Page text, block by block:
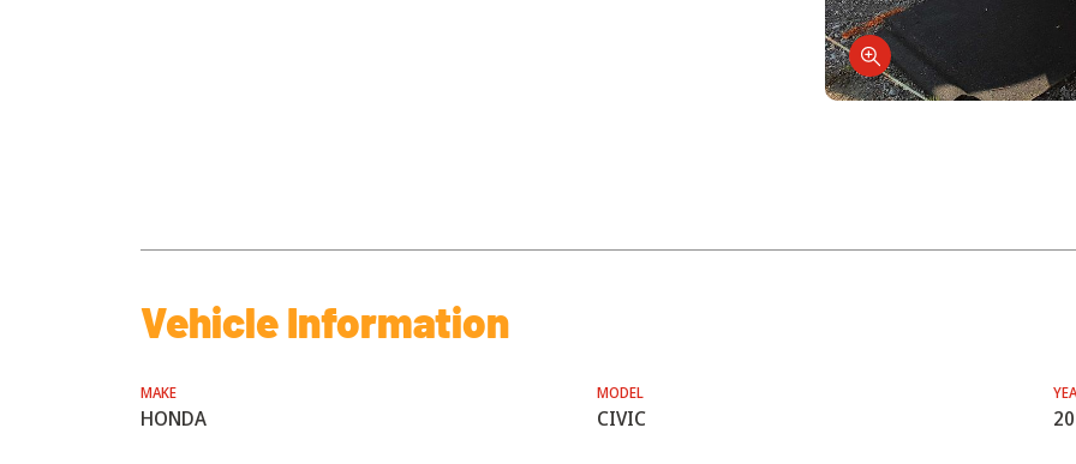
Vehicle Information
MAKE
HONDA
MODEL
CIVIC